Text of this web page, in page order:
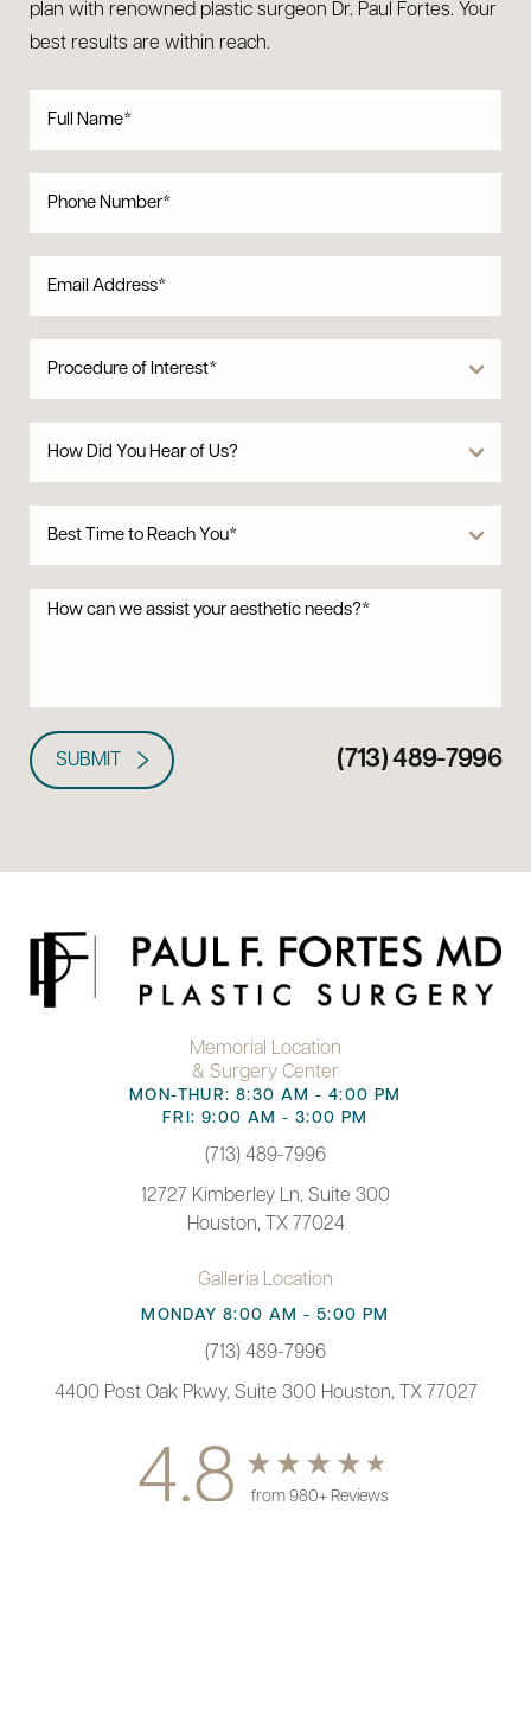
plan with renowned plastic surgeon Dr. Paul Fortes. Your
best results are within reach.
SUBMIT (713) 489-7996
Memorial Location
& Surgery Center
MON-THUR: 8:30 AM - 4:00 PM
FRI: 9:00 AM - 3:00 PM
(713) 489-7996
12727 Kimberley Ln, Suite 300
Houston, TX 77024
Galleria Location
MONDAY 8:00 AM - 5:00 PM
(713) 489-7996
4400 Post Oak Pkwy, Suite 300 Houston, TX 77027
4.8 from 980+ Reviews